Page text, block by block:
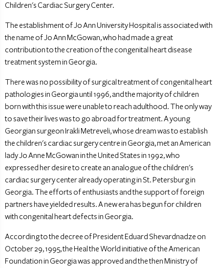
Children's Cardiac Surgery Center.
The establishment of Jo Ann University Hospital is associated with
the name of Jo Ann McGowan, who had made a great
contribution to the creation of the congenital heart disease
treatment system in Georgia.
There was no possibility of surgical treatment of congenital heart
pathologies in Georgia until 1996, and the majority of children
born with this issue were unable to reach adulthood. The only way
to save their lives was to go abroad for treatment. A young
Georgian surgeon Irakli Metreveli, whose dream was to establish
the children's cardiac surgery centre in Georgia, met an American
lady Jo Anne McGowan in the United States in 1992, who
expressed her desire to create an analogue of the children's
cardiac surgery center already operating in St. Petersburg in
Georgia. The efforts of enthusiasts and the support of foreign
partners have yielded results. A new era has begun for children
with congenital heart defects in Georgia.
According to the decree of President Eduard Shevardnadze on
October 29, 1995, the Heal the World initiative of the American
Foundation in Georgia was approved and the then Ministry of